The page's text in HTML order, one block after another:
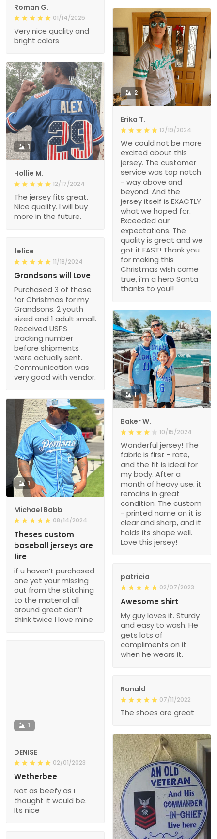
Roman G.
01/14/2025
Very nice quality and
bright colors
2
Erika T.
12/19/2024
We could not be more
excited about this
jersey. The customer
service was top notch
- way above and
beyond. And the
jersey itself is EXACTLY
what we hoped for.
Exceeded our
expectations. The
quality is great and we
got it FAST! Thank you
for making this
Christmas wish come
true, i’m a hero Santa
thanks to you!!
1
Hollie M.
12/17/2024
The jersey fits great.
Nice quality. I will buy
more in the future.
felice
11/18/2024
Grandsons will Love
Purchased 3 of these
for Christmas for my
Grandsons. 2 youth
sized and 1 adult small.
Received USPS
tracking number
before shipments
were actually sent.
Communication was
very good with vendor.
1
Baker W.
10/15/2024
Wonderful jersey! The
fabric is first - rate,
and the fit is ideal for
my body. After a
month of heavy use, it
remains in great
condition. The custom
- printed name on it is
clear and sharp, and it
holds its shape well.
Love this jersey!
1
Michael Babb
08/14/2024
Theses custom
baseball jerseys are
fire
if u haven’t purchased
one yet your missing
out from the stitching
to the material all
around great don’t
think twice I love mine
patricia
02/07/2023
Awesome shirt
My guy loves it. Sturdy
and easy to wash. He
gets lots of
compliments on it
when he wears it.
1
DENISE
02/01/2023
Wetherbee
Not as beefy as I
thought it would be.
Its nice
Ronald
07/11/2022
The shoes are great